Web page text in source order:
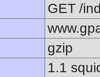
GET /
gzip
1.1